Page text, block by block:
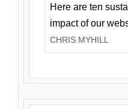
Here are ten
impact of our
CHRIS MYHILL